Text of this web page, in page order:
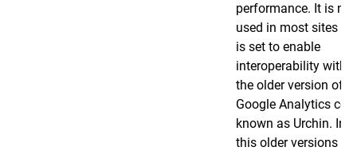
performance. It is not
used in most sites
is set to enable
interoperability with
the older version of
Google Analytics
known as Urchin. In
this older versions